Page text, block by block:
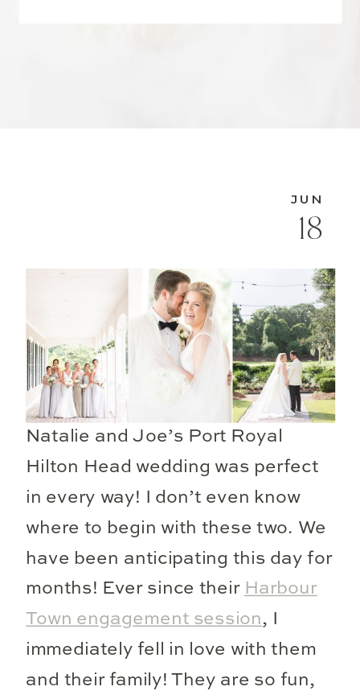
Natalie and Joe’s Port Royal
Hilton Head wedding was perfect
in every way! I don’t even know
where to begin with these two. We
have been anticipating this day for
months! Ever since their Harbour
Town engagement session, I
immediately fell in love with them
and their family! They are so fun,
18
JUN